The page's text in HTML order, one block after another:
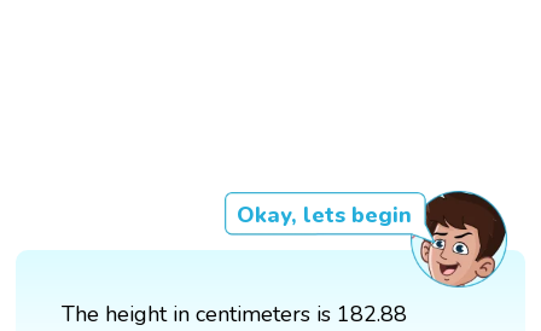
Okay, lets begin
The height in centimeters is 182.88